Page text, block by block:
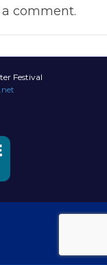
comment.
Festival